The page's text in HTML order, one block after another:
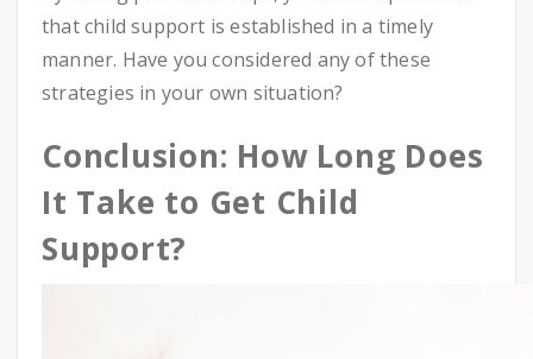
that child support is established in a timely
manner. Have you considered any of these
strategies in your own situation?
Conclusion: How Long Does
It Take to Get Child
Support?